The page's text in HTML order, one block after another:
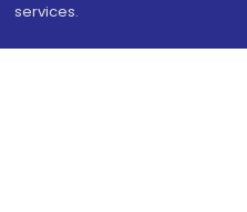
services.